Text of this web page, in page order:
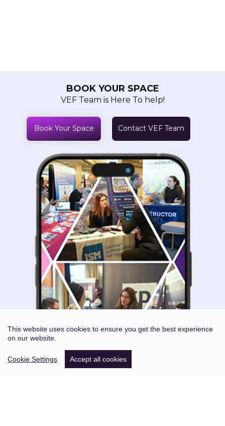
BOOK YOUR SPACE
VEF Team is Here To help!
Book Your Space Contact VEF Team
This website uses cookies to ensure you get the best experience
on our website.
Cookie Settings Accept all cookies